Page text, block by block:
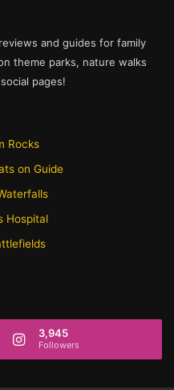
and guides for family
theme parks, nature walks
pages!
Rocks
on Guide
Hospital
3,945
Followers